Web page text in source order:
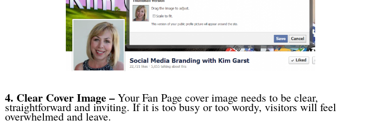
4. Clear Cover Image – Your Fan Page cover image needs to be clear,
straightforward and inviting. If it is too busy or too wordy, visitors will feel
overwhelmed and leave.